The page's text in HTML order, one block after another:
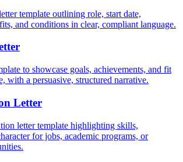
template outlining role, start date,
and conditions in clear, compliant language.
to showcase goals, achievements, and fit
with a persuasive, structured narrative.
Letter
letter template highlighting skills,
for jobs, academic programs, or